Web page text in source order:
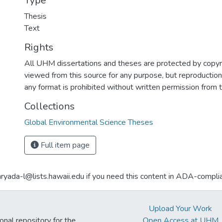
Thesis
Text
Rights
All UHM dissertations and theses are protected by
viewed from this source for any purpose, but
any format is prohibited without written permission from
Collections
Global Environmental Science Theses
Full item page
l@lists.hawaii.edu if you need this content in ADA-
Upload Your Work